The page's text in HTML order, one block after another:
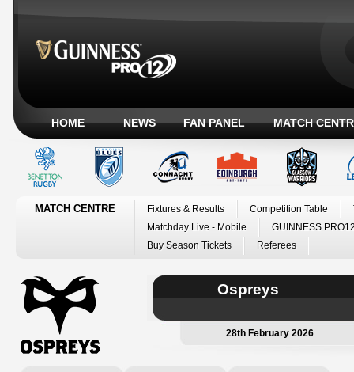
HOME NEWS FAN PANEL MATCH
MATCH CENTRE Fixtures & Results Competition Table
Matchday Live - Mobile
GUINNESS
Buy Season Tickets
Referees
Ospreys
28th February 2026